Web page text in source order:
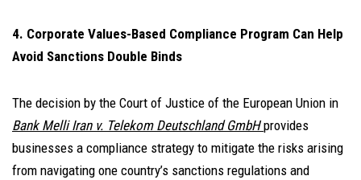
4. Corporate Values-Based Compliance Program Can Help
Avoid Sanctions Double Binds
The decision by the Court of Justice of the European Union in
Bank Melli Iran v. Telekom Deutschland GmbH provides
businesses a compliance strategy to mitigate the risks arising
from navigating one country’s sanctions regulations and